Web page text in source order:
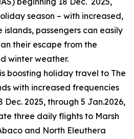
season – with increased,
passengers can easily
their escape from the
winter weather.
is boosting holiday travel to The
with increased frequencies
Dec. 2025, through 5 Jan.2026,
three daily flights to Marsh
and North Eleuthera